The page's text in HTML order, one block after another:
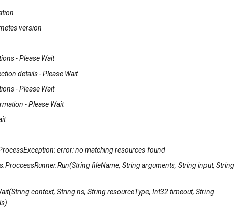
version
- Please Wait
details - Please Wait
- Please Wait
- Please Wait
error: no matching resources found
fileName, String arguments, String input, String
context, String ns, String resourceType, Int32 timeout, String